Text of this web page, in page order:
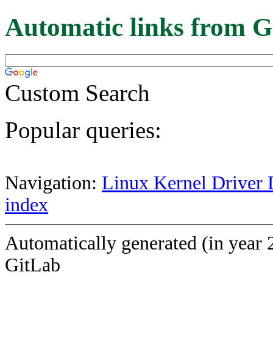
Automatic links from
Custom Search
Popular queries:
Navigation: Linux Kernel Driver
index
Automatically generated (in year
GitLab